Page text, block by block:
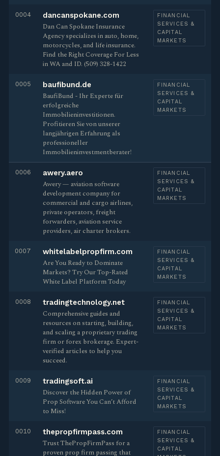
0004 dancanspokane.com
Dan Can Spokane Insurance
Agency specializes in auto, home,
motorcycles, and life insurance.
Find the Right Coverage For Less
in WA and ID. (509) 328-1422
FINANCIAL
SERVICES &
CAPITAL
MARKETS
0005 baufibund.de
BaufiBund - Ihr Experte für
erfolgreiche
Immobilieninvestitionen.
Profitieren Sie von unserer
langjährigen Erfahrung als
professioneller
Immobilieninvestmentberater!
FINANCIAL
SERVICES &
CAPITAL
MARKETS
0006 awery.aero
Awery — aviation software
development company for
commercial and cargo airlines,
private operators, freight
forwarders, aviation service
providers, air charter brokers.
FINANCIAL
SERVICES &
CAPITAL
MARKETS
0007 whitelabelpropfirm.com
Are You Ready to Dominate
Markets? Try Our Top-Rated
White Label Platform Today
FINANCIAL
SERVICES &
CAPITAL
MARKETS
0008 tradingtechnology.net
Comprehensive guides and
resources on starting, building,
and scaling a proprietary trading
firm or forex brokerage. Expert-
verified articles to help you
succeed.
FINANCIAL
SERVICES &
CAPITAL
MARKETS
0009 tradingsoft.ai
Discover the Hidden Power of
Prop Software You Can’t Afford
to Miss!
FINANCIAL
SERVICES &
CAPITAL
MARKETS
0010 thepropfirmpass.com
Trust ThePropFirmPass for a
proven prop firm passing that
FINANCIAL
SERVICES &
CAPITAL